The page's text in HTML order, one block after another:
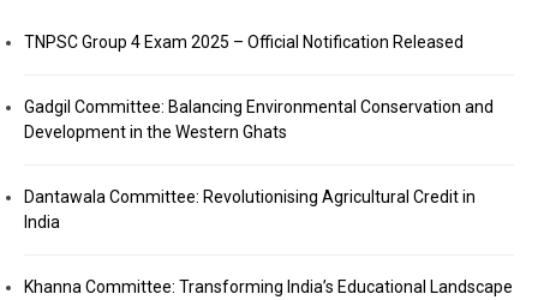
TNPSC Group 4 Exam 2025 – Official Notification Released
Gadgil Committee: Balancing Environmental Conservation and
Development in the Western Ghats
Dantawala Committee: Revolutionising Agricultural Credit in
India
Khanna Committee: Transforming India’s Educational Landscape